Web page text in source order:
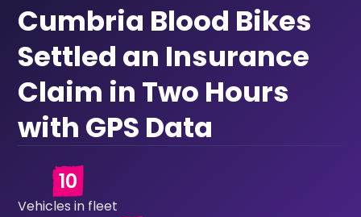
Cumbria Blood Bikes
Settled an Insurance
Claim in Two Hours
with GPS Data
10
Vehicles in fleet